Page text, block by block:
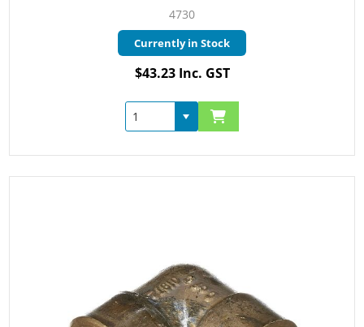
4730
Currently in Stock
$43.23 Inc. GST